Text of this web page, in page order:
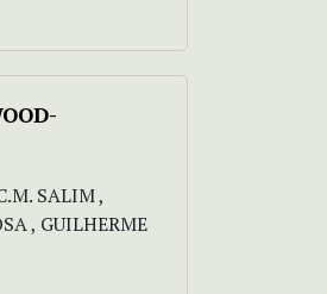
SALIM ,
, GUILHERME